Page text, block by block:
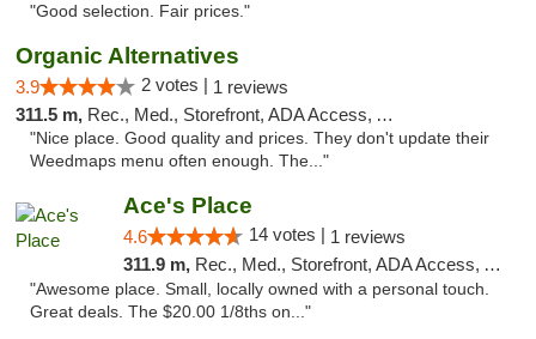
"Good selection. Fair prices."
Organic Alternatives
3.9 2 votes | 1 reviews
311.5 m, Rec., Med., Storefront, ADA Access, ATM
"Nice place. Good quality and prices. They don't update their
Weedmaps menu often enough. The..."
Ace's Place
4.6 14 votes | 1 reviews
311.9 m, Rec., Med., Storefront, ADA Access, ATM
"Awesome place. Small, locally owned with a personal touch.
Great deals. The $20.00 1/8ths on..."